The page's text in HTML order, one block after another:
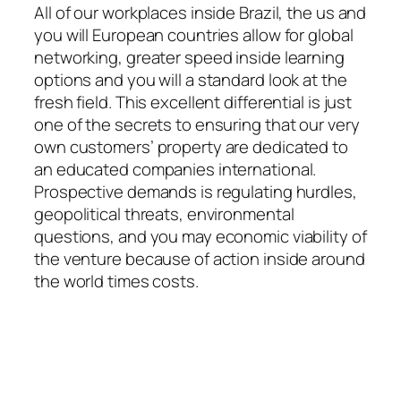
All of our workplaces inside Brazil, the us and
you will European countries allow for global
networking, greater speed inside learning
options and you will a standard look at the
fresh field. This excellent differential is just
one of the secrets to ensuring that our very
own customers’ property are dedicated to
an educated companies international.
Prospective demands is regulating hurdles,
geopolitical threats, environmental
questions, and you may economic viability of
the venture because of action inside around
the world times costs.